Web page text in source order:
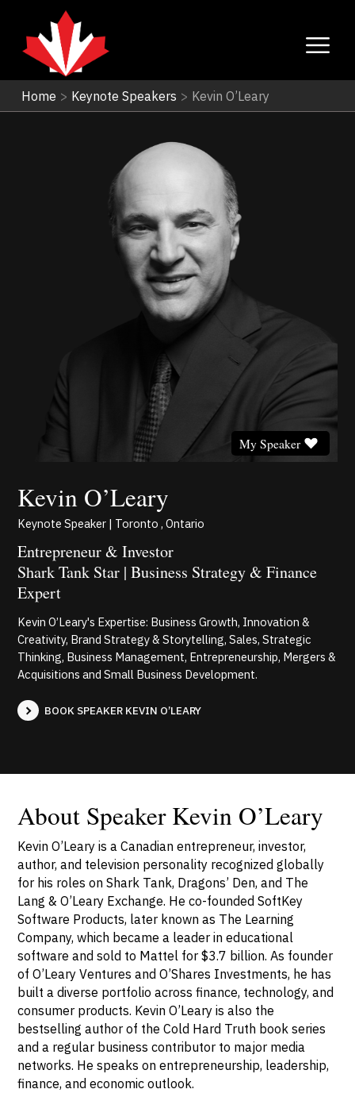
Home > Keynote Speakers > Kevin O’Leary
Kevin O’Leary
My Speaker
Keynote Speaker | Toronto , Ontario
Entrepreneur & Investor
Shark Tank Star | Business Strategy & Finance
Expert
Kevin O’Leary's Expertise: Business Growth, Innovation &
Creativity, Brand Strategy & Storytelling, Sales, Strategic
Thinking, Business Management, Entrepreneurship, Mergers &
Acquisitions and Small Business Development.
BOOK SPEAKER KEVIN O’LEARY
About Speaker Kevin O’Leary
Kevin O’Leary is a Canadian entrepreneur, investor,
author, and television personality recognized globally
for his roles on Shark Tank, Dragons’ Den, and The
Lang & O’Leary Exchange. He co-founded SoftKey
Software Products, later known as The Learning
Company, which became a leader in educational
software and sold to Mattel for $3.7 billion. As founder
of O’Leary Ventures and O’Shares Investments, he has
built a diverse portfolio across finance, technology, and
consumer products. Kevin O’Leary is also the
bestselling author of the Cold Hard Truth book series
and a regular business contributor to major media
networks. He speaks on entrepreneurship, leadership,
finance, and economic outlook.